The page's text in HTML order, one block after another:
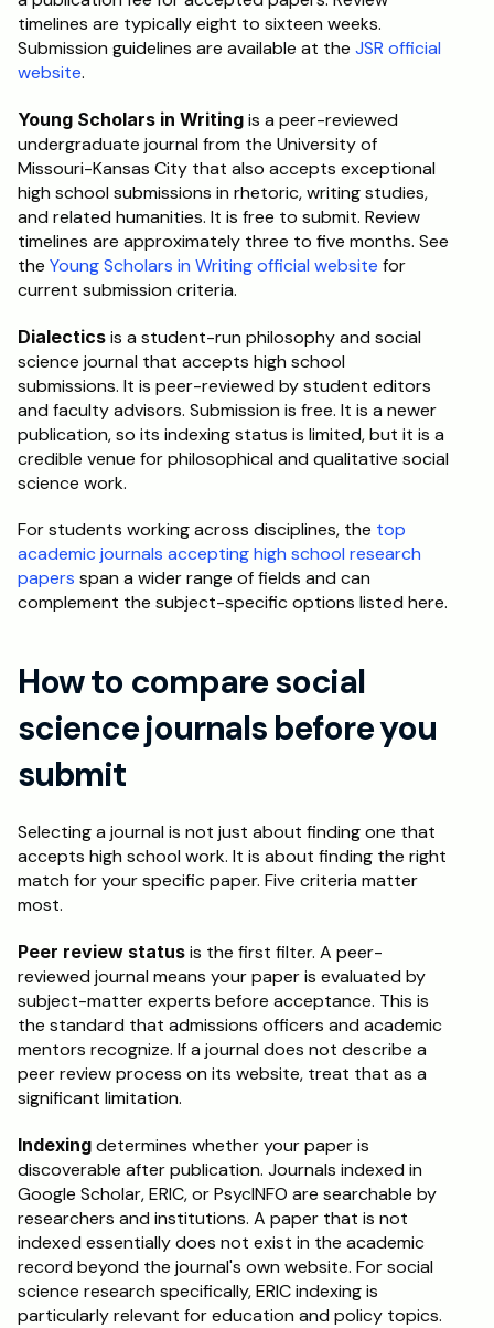
timelines are typically eight to sixteen weeks.
Submission guidelines are available at the JSR official
website.
Young Scholars in Writing is a peer-reviewed
undergraduate journal from the University of
Missouri-Kansas City that also accepts exceptional
high school submissions in rhetoric, writing studies,
and related humanities. It is free to submit. Review
timelines are approximately three to five months. See
the Young Scholars in Writing official website for
current submission criteria.
Dialectics is a student-run philosophy and social
science journal that accepts high school
submissions. It is peer-reviewed by student editors
and faculty advisors. Submission is free. It is a newer
publication, so its indexing status is limited, but it is a
credible venue for philosophical and qualitative social
science work.
For students working across disciplines, the top
academic journals accepting high school research
papers span a wider range of fields and can
complement the subject-specific options listed here.
How to compare social
science journals before you
submit
Selecting a journal is not just about finding one that
accepts high school work. It is about finding the right
match for your specific paper. Five criteria matter
most.
Peer review status is the first filter. A peer-
reviewed journal means your paper is evaluated by
subject-matter experts before acceptance. This is
the standard that admissions officers and academic
mentors recognize. If a journal does not describe a
peer review process on its website, treat that as a
significant limitation.
Indexing determines whether your paper is
discoverable after publication. Journals indexed in
Google Scholar, ERIC, or PsycINFO are searchable by
researchers and institutions. A paper that is not
indexed essentially does not exist in the academic
record beyond the journal's own website. For social
science research specifically, ERIC indexing is
particularly relevant for education and policy topics.